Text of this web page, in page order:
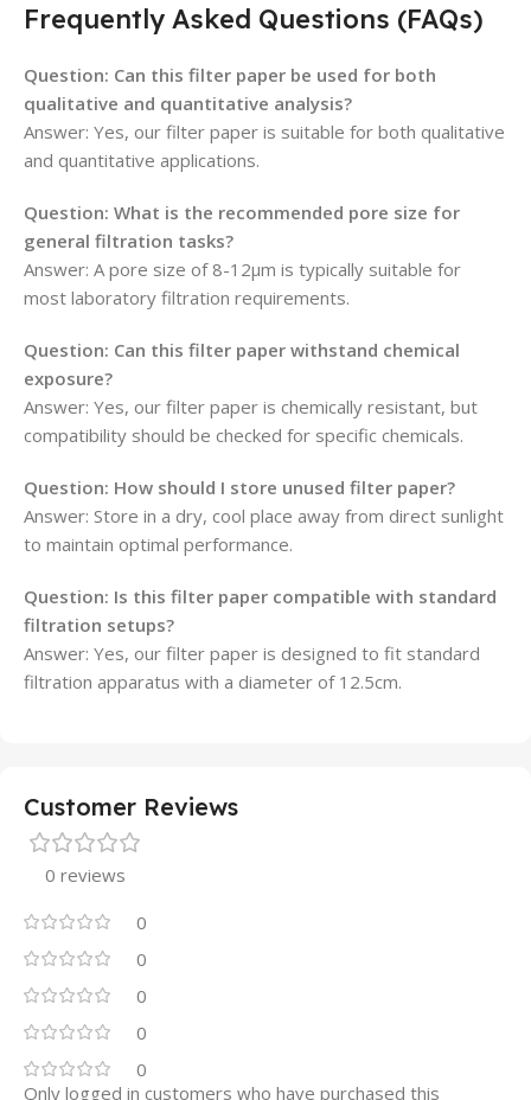
Frequently Asked Questions (FAQs)
Question: Can this filter paper be used for both
qualitative and quantitative analysis?
Answer: Yes, our filter paper is suitable for both qualitative
and quantitative applications.
Question: What is the recommended pore size for
general filtration tasks?
Answer: A pore size of 8-12μm is typically suitable for
most laboratory filtration requirements.
Question: Can this filter paper withstand chemical
exposure?
Answer: Yes, our filter paper is chemically resistant, but
compatibility should be checked for specific chemicals.
Question: How should I store unused filter paper?
Answer: Store in a dry, cool place away from direct sunlight
to maintain optimal performance.
Question: Is this filter paper compatible with standard
filtration setups?
Answer: Yes, our filter paper is designed to fit standard
filtration apparatus with a diameter of 12.5cm.
Customer Reviews
0 reviews
0
0
0
0
0
Only logged in customers who have purchased this